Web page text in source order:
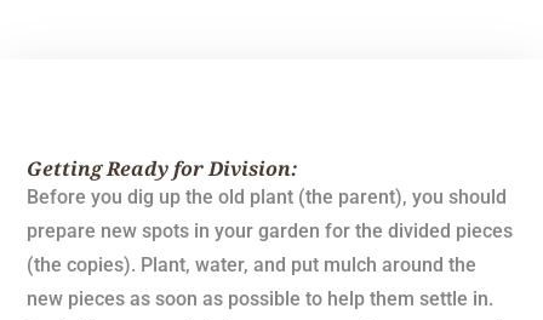
Getting Ready for Division:
Before you dig up the old plant (the parent), you should
prepare new spots in your garden for the divided pieces
(the copies). Plant, water, and put mulch around the
new pieces as soon as possible to help them settle in.